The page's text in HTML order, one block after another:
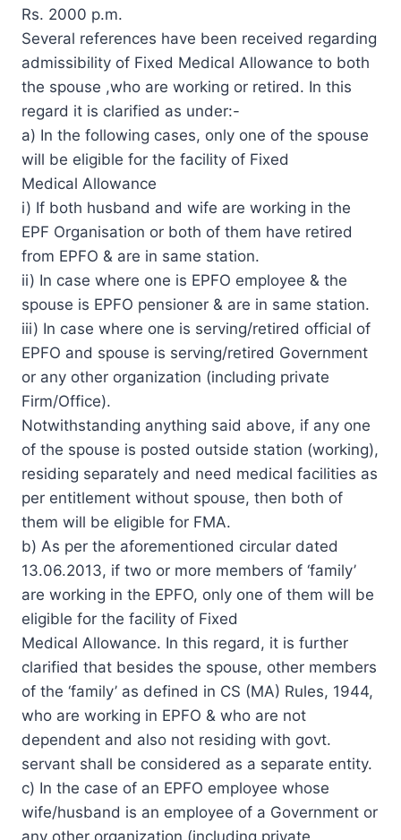
Rs. 2000 p.m.
Several references have been received regarding
admissibility of Fixed Medical Allowance to both
the spouse ,who are working or retired. In this
regard it is clarified as under:-
a) In the following cases, only one of the spouse
will be eligible for the facility of Fixed
Medical Allowance
i) If both husband and wife are working in the
EPF Organisation or both of them have retired
from EPFO & are in same station.
ii) In case where one is EPFO employee & the
spouse is EPFO pensioner & are in same station.
iii) In case where one is serving/retired official of
EPFO and spouse is serving/retired Government
or any other organization (including private
Firm/Office).
Notwithstanding anything said above, if any one
of the spouse is posted outside station (working),
residing separately and need medical facilities as
per entitlement without spouse, then both of
them will be eligible for FMA.
b) As per the aforementioned circular dated
13.06.2013, if two or more members of ‘family’
are working in the EPFO, only one of them will be
eligible for the facility of Fixed
Medical Allowance. In this regard, it is further
clarified that besides the spouse, other members
of the ‘family’ as defined in CS (MA) Rules, 1944,
who are working in EPFO & who are not
dependent and also not residing with govt.
servant shall be considered as a separate entity.
c) In the case of an EPFO employee whose
wife/husband is an employee of a Government or
any other organization (including private